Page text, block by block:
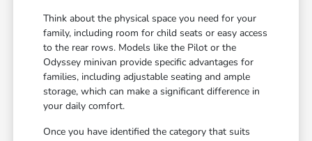
Think about the physical space you need for your
family, including room for child seats or easy access
to the rear rows. Models like the Pilot or the
Odyssey minivan provide specific advantages for
families, including adjustable seating and ample
storage, which can make a significant difference in
your daily comfort.
Once you have identified the category that suits